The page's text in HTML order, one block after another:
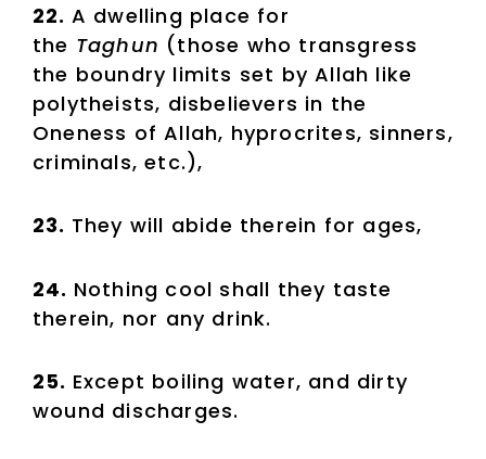
22. A dwelling place for
the Taghun (those who transgress
the boundry limits set by Allah like
polytheists, disbelievers in the
Oneness of Allah, hyprocrites, sinners,
criminals, etc.),
23. They will abide therein for ages,
24. Nothing cool shall they taste
therein, nor any drink.
25. Except boiling water, and dirty
wound discharges.